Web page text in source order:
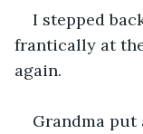
I stepped
frantically at
again.
Grandma put